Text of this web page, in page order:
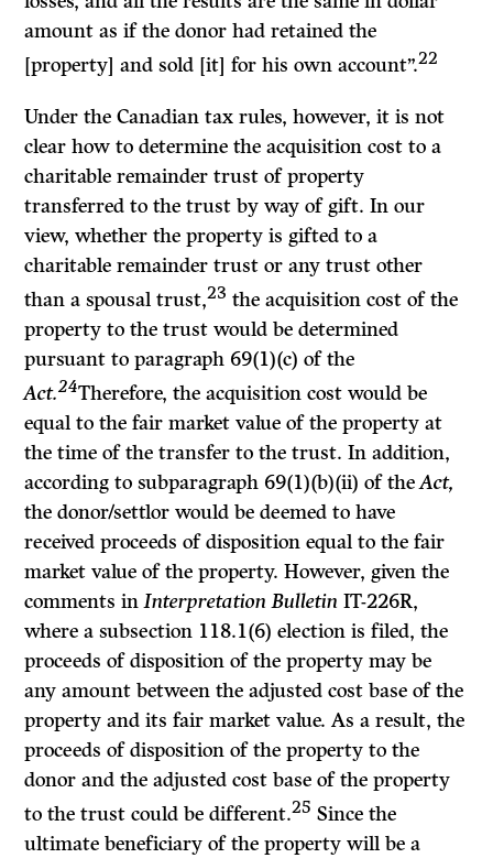
amount as if the donor had retained the
[property] and sold [it] for his own account”.22
Under the Canadian tax rules, however, it is not
clear how to determine the acquisition cost to a
charitable remainder trust of property
transferred to the trust by way of gift. In our
view, whether the property is gifted to a
charitable remainder trust or any trust other
than a spousal trust,23 the acquisition cost of the
property to the trust would be determined
pursuant to paragraph 69(1)(c) of the
Act.24Therefore, the acquisition cost would be
equal to the fair market value of the property at
the time of the transfer to the trust. In addition,
according to subparagraph 69(1)(b)(ii) of theAct,
the donor/settlor would be deemed to have
received proceeds of disposition equal to the fair
market value of the property. However, given the
comments inInterpretation BulletinIT-226R,
where a subsection 118.1(6) election is filed, the
proceeds of disposition of the property may be
any amount between the adjusted cost base of the
property and its fair market value. As a result, the
proceeds of disposition of the property to the
donor and the adjusted cost base of the property
to the trust could be different.25 Since the
ultimate beneficiary of the property will be a